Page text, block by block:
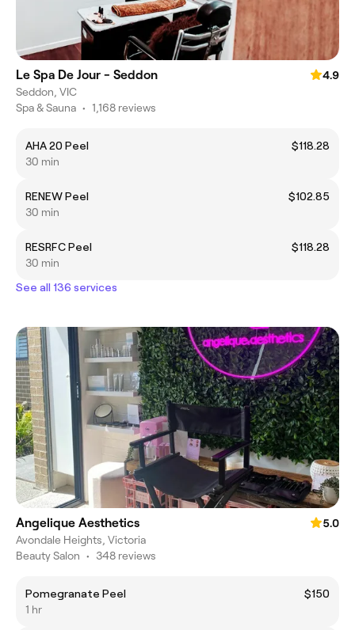
Le Spa De Jour - Seddon
4.9
Seddon, VIC
Spa & Sauna • 1,168 reviews
AHA 20 Peel
$118.28
30 min
RENEW Peel
$102.85
30 min
RESRFC Peel
$118.28
30 min
See all 136 services
Angelique Aesthetics
5.0
Avondale Heights, Victoria
Beauty Salon • 348 reviews
Pomegranate Peel
$150
1 hr